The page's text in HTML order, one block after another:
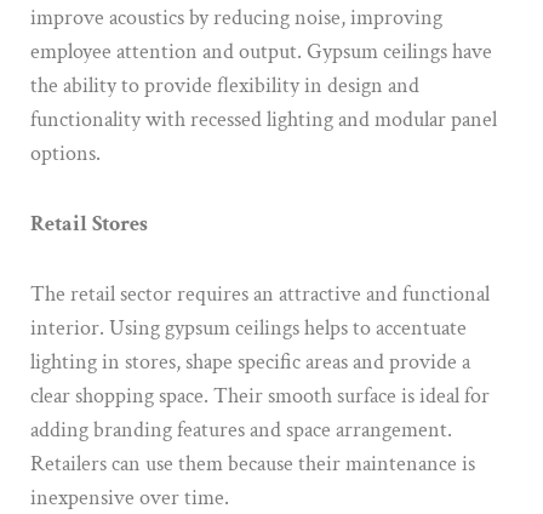
improve acoustics by reducing noise, improving
employee attention and output. Gypsum ceilings have
the ability to provide flexibility in design and
functionality with recessed lighting and modular panel
options.
Retail Stores
The retail sector requires an attractive and functional
interior. Using gypsum ceilings helps to accentuate
lighting in stores, shape specific areas and provide a
clear shopping space. Their smooth surface is ideal for
adding branding features and space arrangement.
Retailers can use them because their maintenance is
inexpensive over time.